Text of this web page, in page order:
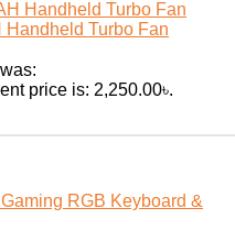
Turbo Fan
price is: 2,250.00৳.